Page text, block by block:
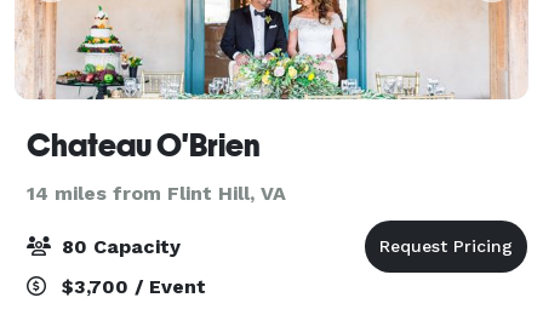
Chateau O'Brien
14 miles from Flint Hill, VA
80 Capacity
$3,700 / Event